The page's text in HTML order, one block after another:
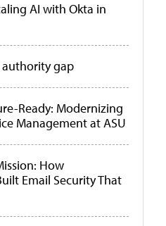
AI with Okta in
gap
Ready: Modernizing
Management at ASU
How
Email Security That